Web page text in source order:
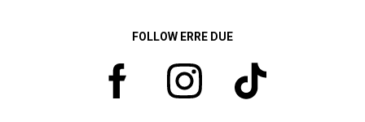
FOLLOW ERRE DUE